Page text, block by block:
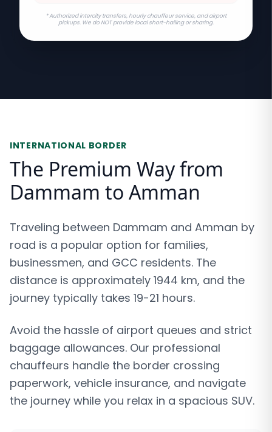
* Authorized intercity transfers, hourly chauffeur service, and airport
pickups. We do NOT provide local short-hailing or sharing.
INTERNATIONAL BORDER
The Premium Way from
Dammam to Amman
Traveling between Dammam and Amman by
road is a popular option for families,
businessmen, and GCC residents. The
distance is approximately 1944 km, and the
journey typically takes 19-21 hours.
Avoid the hassle of airport queues and strict
baggage allowances. Our professional
chauffeurs handle the border crossing
paperwork, vehicle insurance, and navigate
the journey while you relax in a spacious SUV.